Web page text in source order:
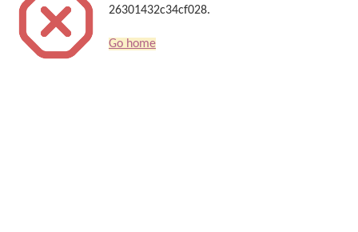
26301432c34cf028.
Go home